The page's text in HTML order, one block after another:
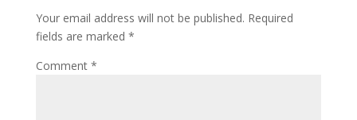
Your email address will not be published. Required
fields are marked *
Comment *